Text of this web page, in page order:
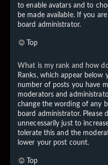
to enable avatars and to
be made available. If you
board administrator.
Top
What is my rank and how
Ranks, which appear below
number of posts you have
moderators and
change the wording of any
board administrator. Please
unnecessarily just to
tolerate this and the
lower your post count.
Top